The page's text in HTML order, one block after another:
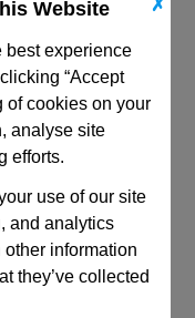
✗
Website
best experience
“Accept
of cookies on your
analyse site
efforts.
use of our site
and analytics
information
they’ve collected